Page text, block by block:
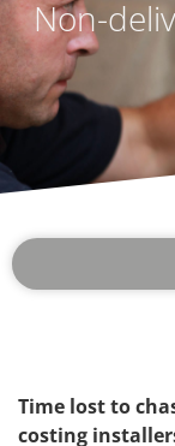
Non-
Time lost to
costing